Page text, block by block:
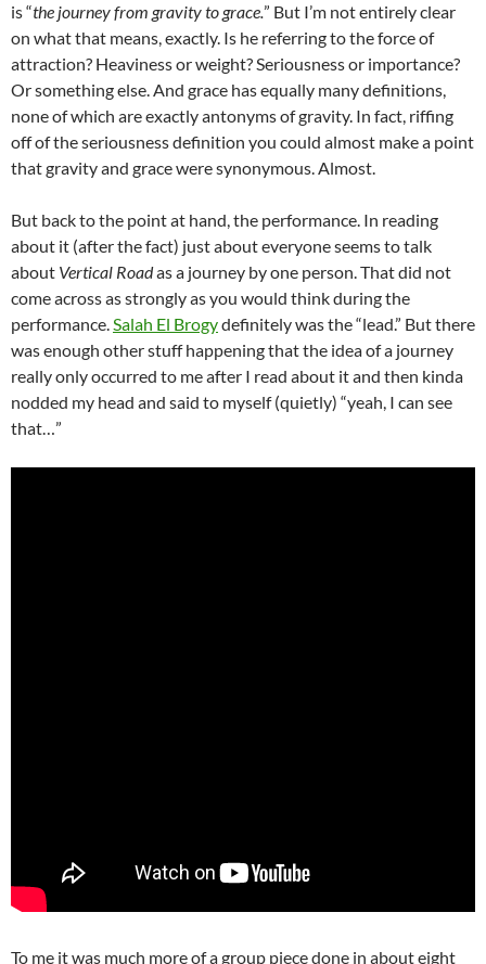
is “the journey from gravity to grace.” But I’m not entirely clear
on what that means, exactly. Is he referring to the force of
attraction? Heaviness or weight? Seriousness or importance?
Or something else. And grace has equally many definitions,
none of which are exactly antonyms of gravity. In fact, riffing
off of the seriousness definition you could almost make a point
that gravity and grace were synonymous. Almost.
But back to the point at hand, the performance. In reading
about it (after the fact) just about everyone seems to talk
about Vertical Roadas a journey by one person. That did not
come across as strongly as you would think during the
performance.Salah El Brogydefinitely was the “lead.” But there
was enough other stuff happening that the idea of a journey
really only occurred to me after I read about it and then kinda
nodded my head and said to myself (quietly) “yeah, I can see
that…”
To me it was much more of a group piece done in about eight